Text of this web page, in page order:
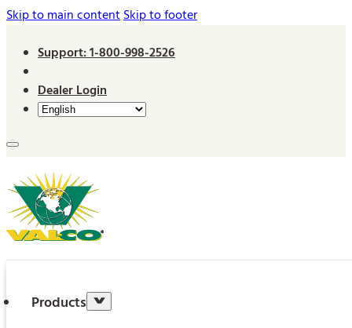
Skip to main contentSkip to footer
Support: 1-800-998-2526
Dealer Login
Products